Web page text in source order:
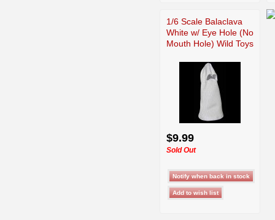
1/6 Scale Balaclava
White w/ Eye Hole (No
Mouth Hole) Wild Toys
$9.99
Sold Out